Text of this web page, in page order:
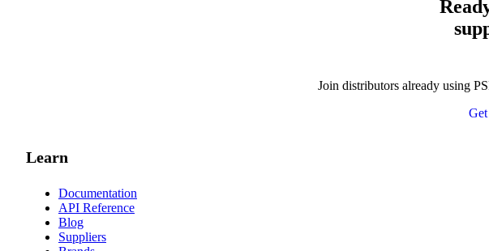
Join distributors already using
Learn
Documentation
API Reference
Blog
Suppliers